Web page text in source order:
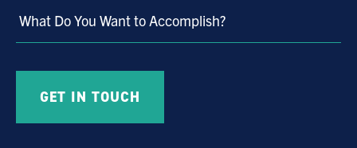
What Do You Want to Accomplish?